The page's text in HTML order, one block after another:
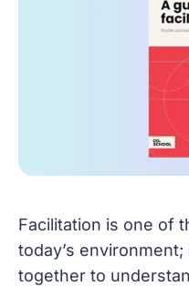
Facilitation is one of
today’s
together to